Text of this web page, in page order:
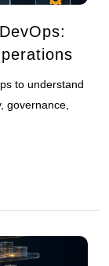
to understand
governance,